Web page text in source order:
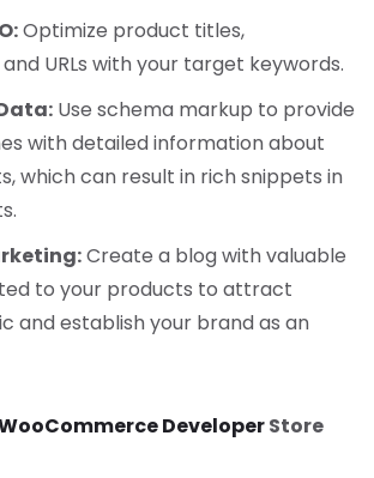
Optimize product titles,
URLs with your target keywords.
Use schema markup to provide
with detailed information about
which can result in rich snippets in
Create a blog with valuable
to your products to attract
and establish your brand as an
DeveloperStore